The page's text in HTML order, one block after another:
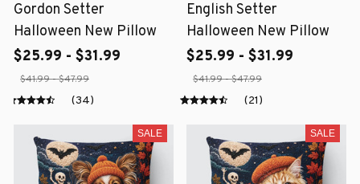
Gordon Setter
Halloween New Pillow
$25.99 - $31.99
$41.99 - $47.99
(34)
English Setter
Halloween New Pillow
$25.99 - $31.99
$41.99 - $47.99
(21)
SALE SALE